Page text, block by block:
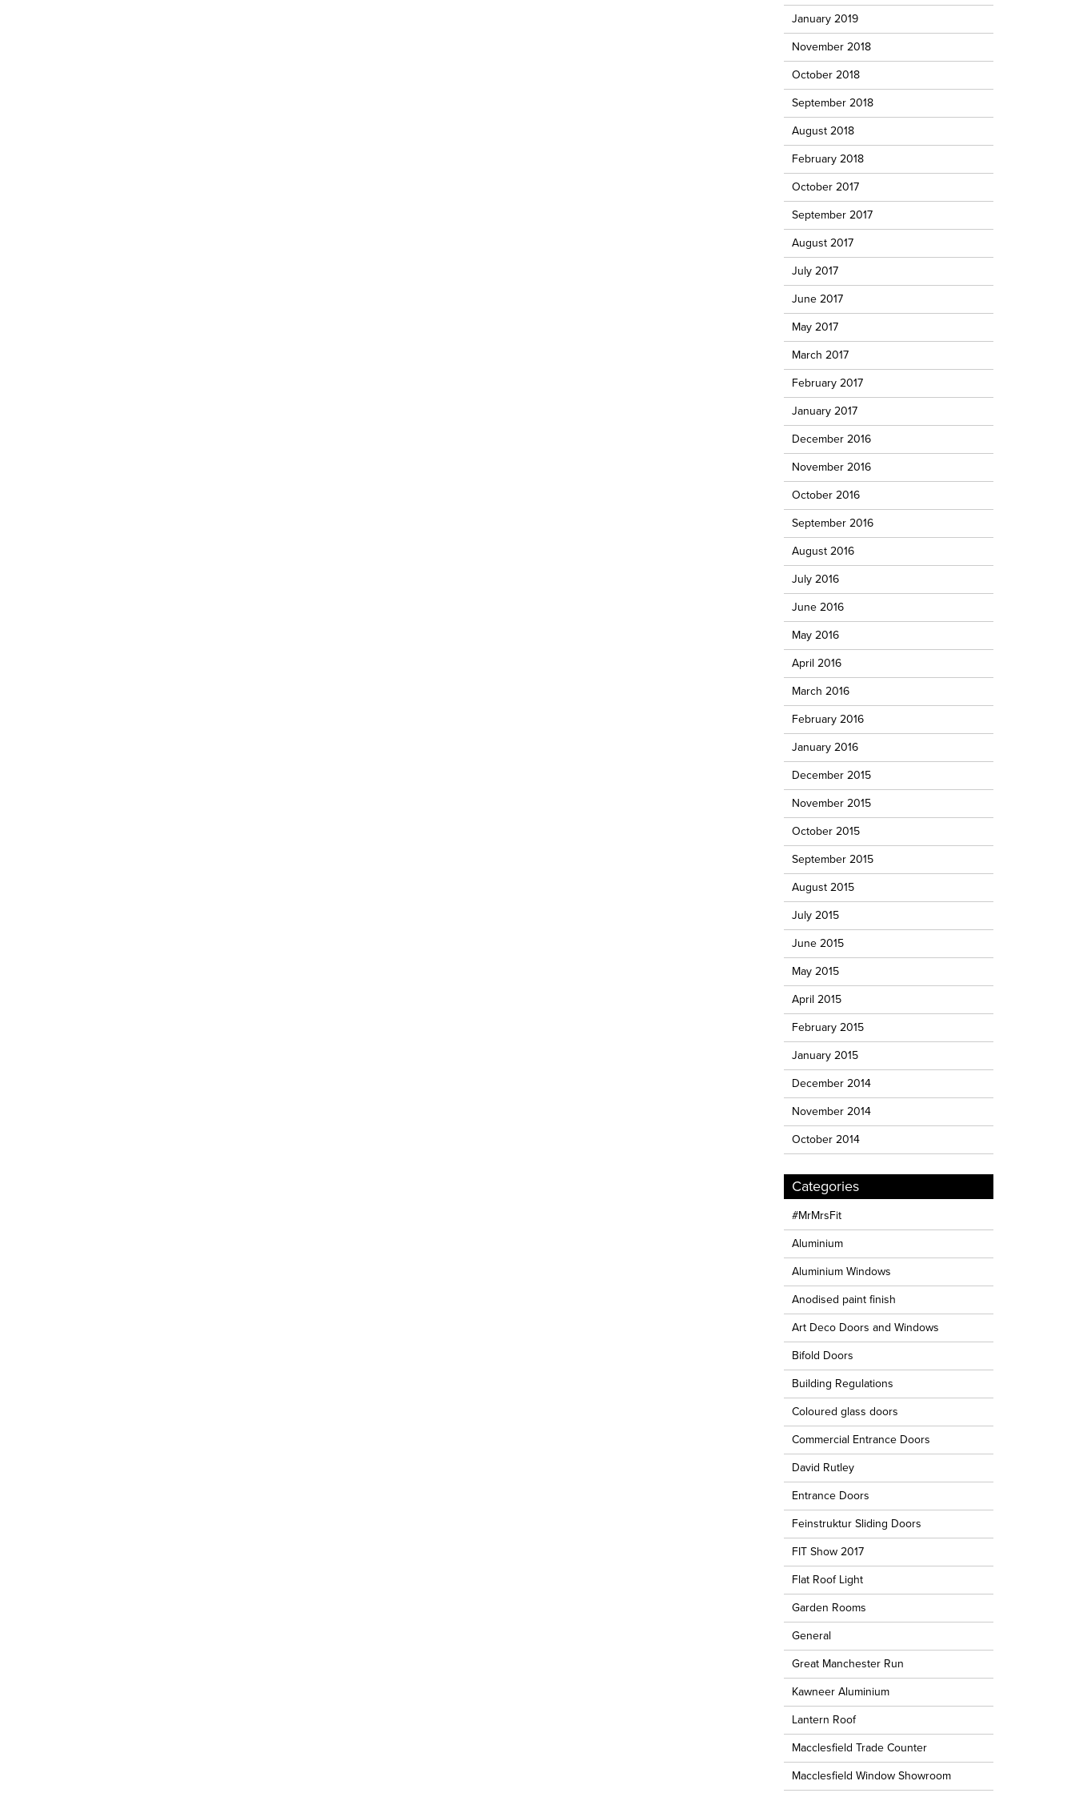
January 2019
November 2018
October 2018
September 2018
August 2018
February 2018
October 2017
September 2017
August 2017
July 2017
June 2017
May 2017
March 2017
February 2017
January 2017
December 2016
November 2016
October 2016
September 2016
August 2016
July 2016
June 2016
May 2016
April 2016
March 2016
February 2016
January 2016
December 2015
November 2015
October 2015
September 2015
August 2015
July 2015
June 2015
May 2015
April 2015
February 2015
January 2015
December 2014
November 2014
October 2014
Categories
#MrMrsFit
Aluminium
Aluminium Windows
Anodised paint finish
Art Deco Doors and Windows
Bifold Doors
Building Regulations
Coloured glass doors
Commercial Entrance Doors
David Rutley
Entrance Doors
Feinstruktur Sliding Doors
FIT Show 2017
Flat Roof Light
Garden Rooms
General
Great Manchester Run
Kawneer Aluminium
Lantern Roof
Macclesfield Trade Counter
Macclesfield Window Showroom